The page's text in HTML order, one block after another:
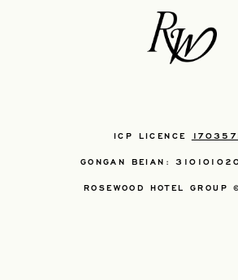
ICP LICENCE
GONGAN BEIAN:
ROSEWOOD HOTEL